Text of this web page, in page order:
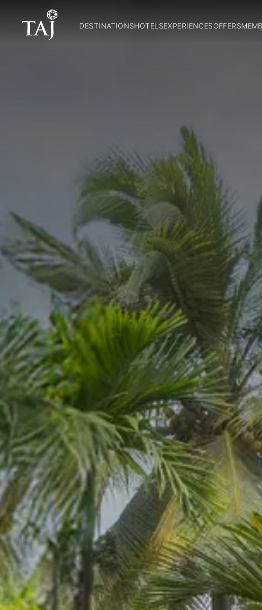
DESTINATIONSHOTELSEXPERIENCESOFFERS